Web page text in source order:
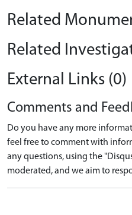
Related
Related
External Links (0)
Comments and
Do you have any more
feel free to comment with
any questions, using the
moderated, and we aim to